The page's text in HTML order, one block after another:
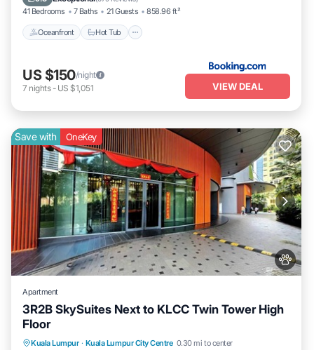
41 Bedrooms 7 Baths 21 Guests 858.96 ft²
Oceanfront Hot Tub
US $150/night
7 nights- US $1,051 VIEW DEAL
Save with OneKey
Apartment
3R2B SkySuites Next to KLCC Twin Tower High
Floor
Kuala Lumpur · Kuala Lumpur City Centre 0.30 mi to center
Internet